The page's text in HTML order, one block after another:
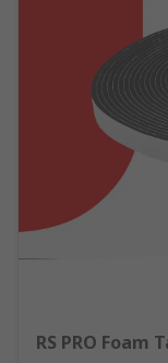
RS PRO Foam